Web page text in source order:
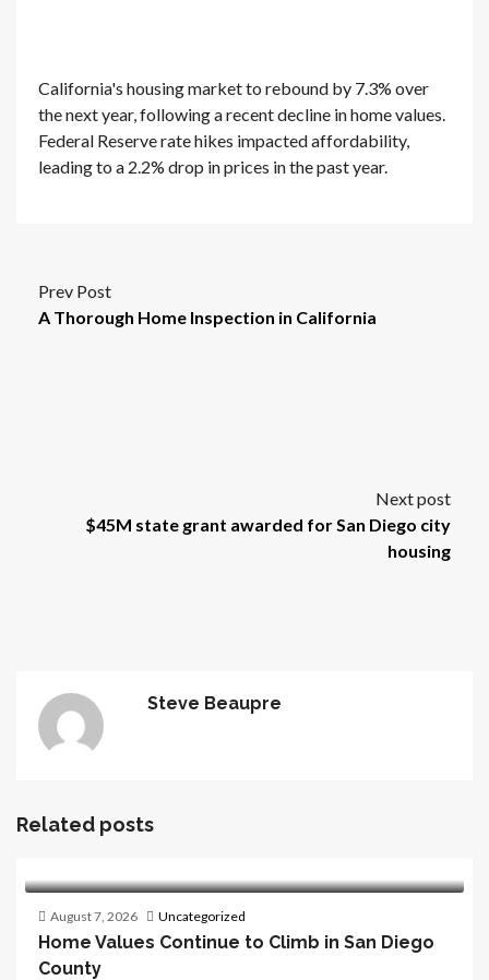
California's housing market to rebound by 7.3% over
the next year, following a recent decline in home values.
Federal Reserve rate hikes impacted affordability,
leading to a 2.2% drop in prices in the past year.
Prev Post
A Thorough Home Inspection in California
Next post
$45M state grant awarded for San Diego city
housing
Steve Beaupre
Related posts
August 7, 2026 Uncategorized
Home Values Continue to Climb in San Diego
County